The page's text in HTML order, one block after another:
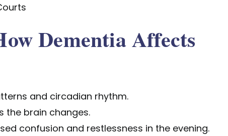
Dementia Affects
and circadian rhythm.
the brain changes.
confusion and restlessness in the evening.